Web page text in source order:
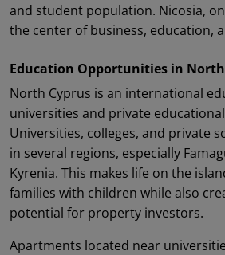
and student population. Nicosia,
the center of business, education,
Education Opportunities in
North Cyprus is an international
universities and private
Universities, colleges, and private
in several regions, especially
Kyrenia. This makes life on the
families with children while also
potential for property investors.
Apartments located near